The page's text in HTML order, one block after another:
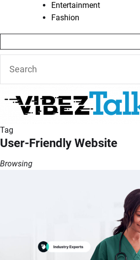
Entertainment
Fashion
Tag
User-Friendly Website
Browsing